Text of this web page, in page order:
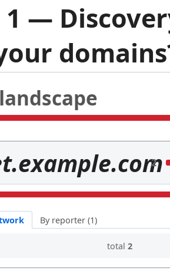
1 —
2
By reporter (1)
total 2